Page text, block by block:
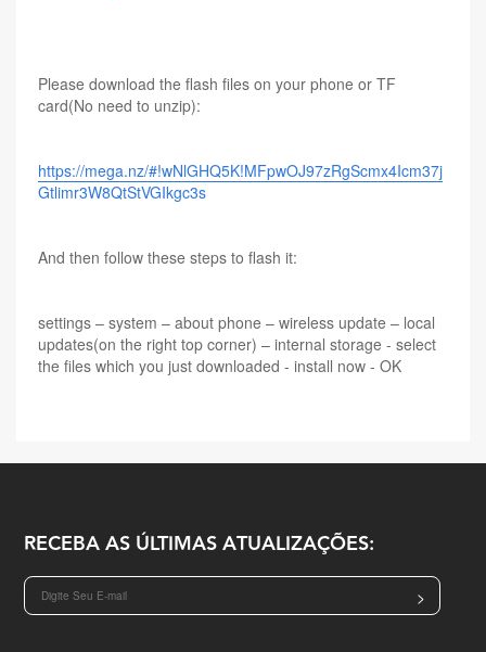
Please download the flash files on your phone or TF
card(No need to unzip):
https://mega.nz/#!wNlGHQ5K!MFpwOJ97zRgScmx4Icm37j
Gtlimr3W8QtStVGIkgc3s
And then follow these steps to flash it:
settings – system – about phone – wireless update – local
updates(on the right top corner) – internal storage - select
the files which you just downloaded - install now - OK
RECEBA AS ÚLTIMAS ATUALIZAÇÕES:
>